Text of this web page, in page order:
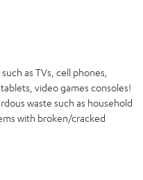
as TVs, cell phones,
video games consoles!
waste such as household
with broken/cracked